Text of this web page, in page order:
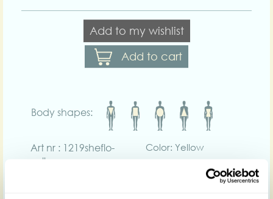
Add to my wishlist
Add to cart
Body shapes:
Art nr : 1219sheflo-
yellow
Color: Yellow